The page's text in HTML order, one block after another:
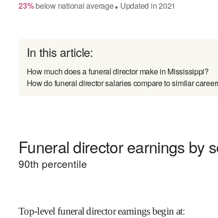
23% belownational average● Updated in2021
In this article:
How much does a funeral director make in Mississippi?
How do funeral director salaries compare to similar
Funeral director earnings by
90th percentile
Top-level funeral director earnings begin at: